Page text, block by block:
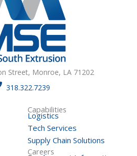
Street, Monroe, LA 71202
318.322.7239
Capabilities
Logistics
Tech Services
Supply Chain Solutions
Careers